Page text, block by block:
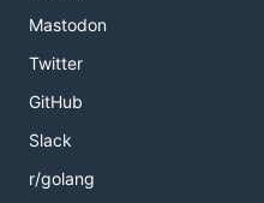
Mastodon
Twitter
GitHub
Slack
r/golang